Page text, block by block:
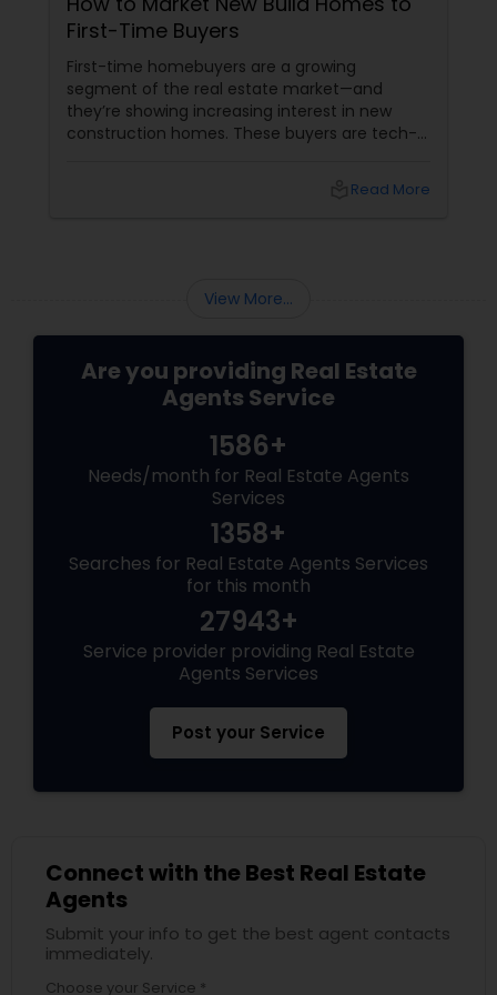
I look forward to working with you!
First-Time Buyers
First-time homebuyers are a growing
segment of the real estate market—and
they’re showing increasing interest in new
construction homes. These buyers are tech-
effectively market new build homes to this
Read More
View More...
Are you providing Real Estate
Agents Service
1586+
Needs/month for Real Estate Agents
Services
1358+
Searches for Real Estate Agents Services
for this month
27943+
Service provider providing Real Estate
Agents Services
Post your Service
Connect with the Best Real Estate
Agents
Submit your info to get the best agent contacts
immediately.
Choose your Service *